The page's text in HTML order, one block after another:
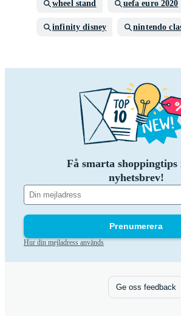
wheel stand uefa euro 2020
infinity disney nintendo
Få smarta
nyhetsbrev!
Prenumerera
Hur din mejladress används
Ge oss feedback